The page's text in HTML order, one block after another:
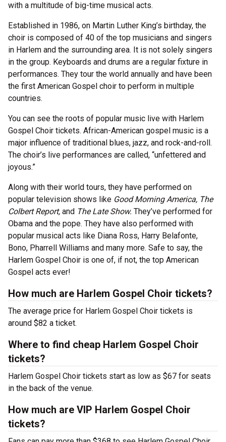
with a multitude of big-time musical acts.
Established in 1986, on Martin Luther King’s birthday, the
choir is composed of 40 of the top musicians and singers
in Harlem and the surrounding area. It is not solely singers
in the group. Keyboards and drums are a regular fixture in
performances. They tour the world annually and have been
the first American Gospel choir to perform in multiple
countries.
You can see the roots of popular music live with Harlem
Gospel Choir tickets. African-American gospel music is a
major influence of traditional blues, jazz, and rock-and-roll.
The choir’s live performances are called, “unfettered and
joyous.”
Along with their world tours, they have performed on
popular television shows like Good Morning America, The
Colbert Report, and The Late Show. They’ve performed for
Obama and the pope. They have also performed with
popular musical acts like Diana Ross, Harry Belafonte,
Bono, Pharrell Williams and many more. Safe to say, the
Harlem Gospel Choir is one of, if not, the top American
Gospel acts ever!
How much are Harlem Gospel Choir tickets?
The average price for Harlem Gospel Choir tickets is
around $82 a ticket.
Where to find cheap Harlem Gospel Choir
tickets?
Harlem Gospel Choir tickets start as low as $67 for seats
in the back of the venue.
How much are VIP Harlem Gospel Choir
tickets?